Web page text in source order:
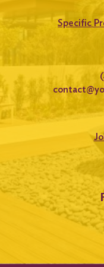
Specific